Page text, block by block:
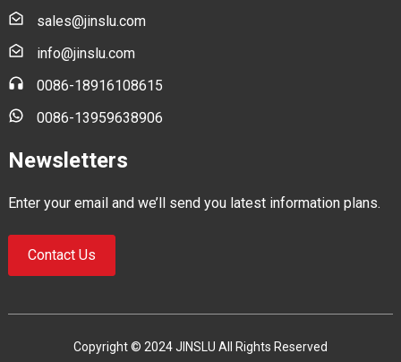
sales@jinslu.com
info@jinslu.com
0086-18916108615
0086-13959638906
Newsletters
Enter your email and we’ll send you latest information plans.
Contact Us
Copyright © 2024 JINSLU All Rights Reserved